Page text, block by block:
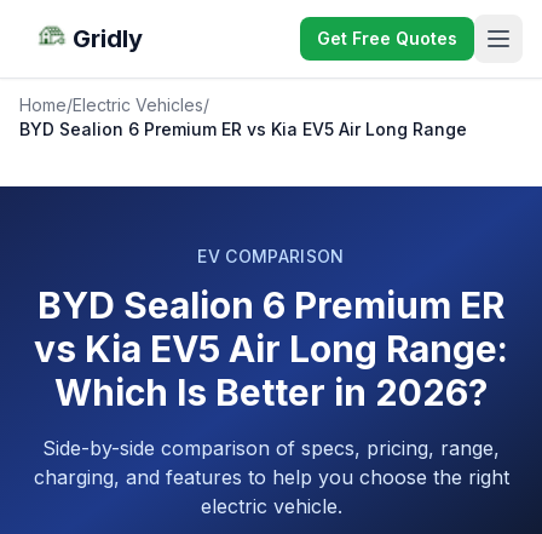
Gridly Get Free Quotes
Home/Electric Vehicles/
BYD Sealion 6 Premium ER vs Kia EV5 Air Long Range
EV COMPARISON
BYD Sealion 6 Premium ER
vs Kia EV5 Air Long Range:
Which Is Better in 2026?
Side-by-side comparison of specs, pricing, range,
charging, and features to help you choose the right
electric vehicle.